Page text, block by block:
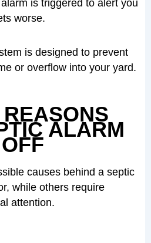
is triggered to alert you
worse.
is designed to prevent
or overflow into your yard.
ALARM
causes behind a septic
while others require
attention.